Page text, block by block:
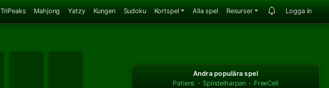
TriPeaks Mahjong Yatzy Kungen Sudoku Kortspel Alla spel Resurser Logga in
Andra populära spel
Patiens · Spindelharpan · FreeCell